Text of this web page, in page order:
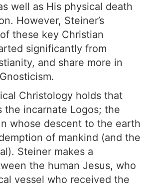
well as His physical death
However, Steiner’s
these key Christian
significantly from
and share more in
Christology holds that
the incarnate Logos; the
whose descent to the earth
of mankind (and the
Steiner makes a
the human Jesus, who
vessel who received the